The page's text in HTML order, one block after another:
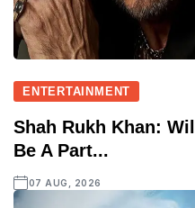
ENTERTAINMENT
Shah Rukh Khan:
Be A Part...
07 AUG, 2026